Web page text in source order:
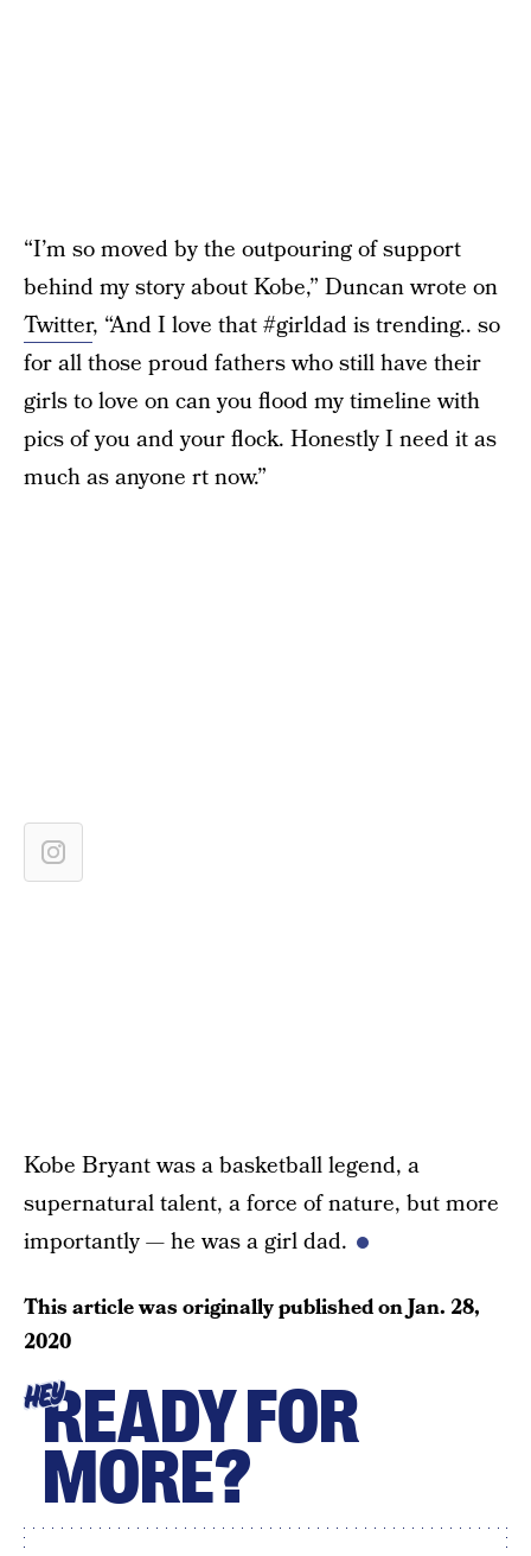
“I’m so moved by the outpouring of support
behind my story about Kobe,” Duncan wrote on
Twitter, “And I love that #girldad is trending.. so
for all those proud fathers who still have their
girls to love on can you flood my timeline with
pics of you and your flock. Honestly I need it as
much as anyone rt now.”
Kobe Bryant was a basketball legend, a
supernatural talent, a force of nature, but more
importantly — he was a girl dad.
This article was originally published onJan. 28,
2020
HEYREADY FOR
MORE?